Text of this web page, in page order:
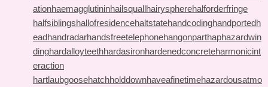
ationhaemagglutininhailsquallhairyspherehalforderfringe
halfsiblingshallofresidencehaltstatehandcodinghandportedh
eadhandradarhandsfreetelephonehangonparthaphazardwin
dinghardalloyteethhardasironhardenedconcreteharmonicint
eraction
hartlaubgoosehatchholddownhaveafinetimehazardousatmo